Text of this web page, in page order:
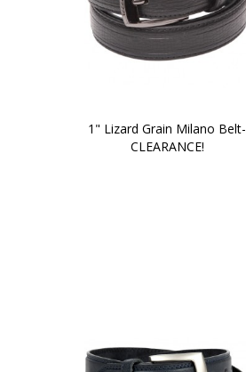
1" Lizard Grain Milano Belt-
CLEARANCE!